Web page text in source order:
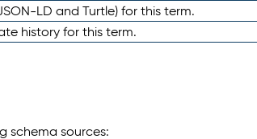
LD and Turtle) for this term.
history for this term.
schema sources: